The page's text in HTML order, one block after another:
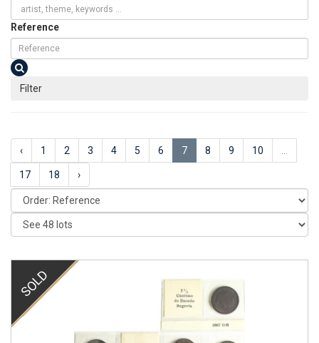
Reference
Filter
‹ 1 2 3 4 5 6 7 8 9 10 ...
17 18 ›
SOLD